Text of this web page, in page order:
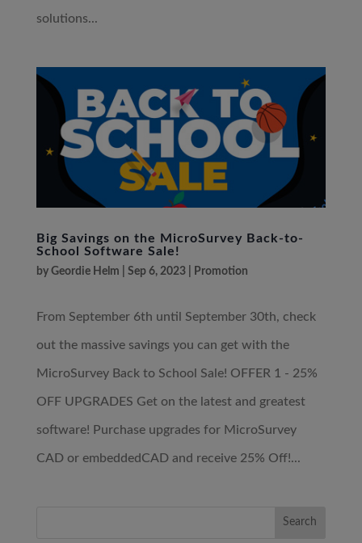
solutions...
Big Savings on the MicroSurvey Back-to-
School Software Sale!
by Geordie Helm Sep 6, 2023| Promotion
From September 6th until September 30th, check
out the massive savings you can get with the
MicroSurvey Back to School Sale! OFFER 1 - 25%
OFF UPGRADES Get on the latest and greatest
software! Purchase upgrades for MicroSurvey
CAD or embeddedCAD and receive 25% Off!...